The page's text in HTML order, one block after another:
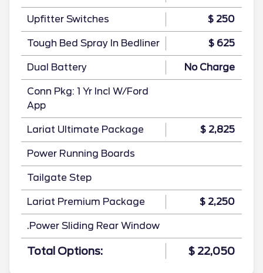
Upfitter Switches $ 250
Tough Bed Spray In Bedliner $ 625
Dual Battery No Charge
Conn Pkg: 1 Yr Incl W/Ford
App
Lariat Ultimate Package $ 2,825
Power Running Boards
Tailgate Step
Lariat Premium Package $ 2,250
.Power Sliding Rear Window
Total Options: $ 22,050